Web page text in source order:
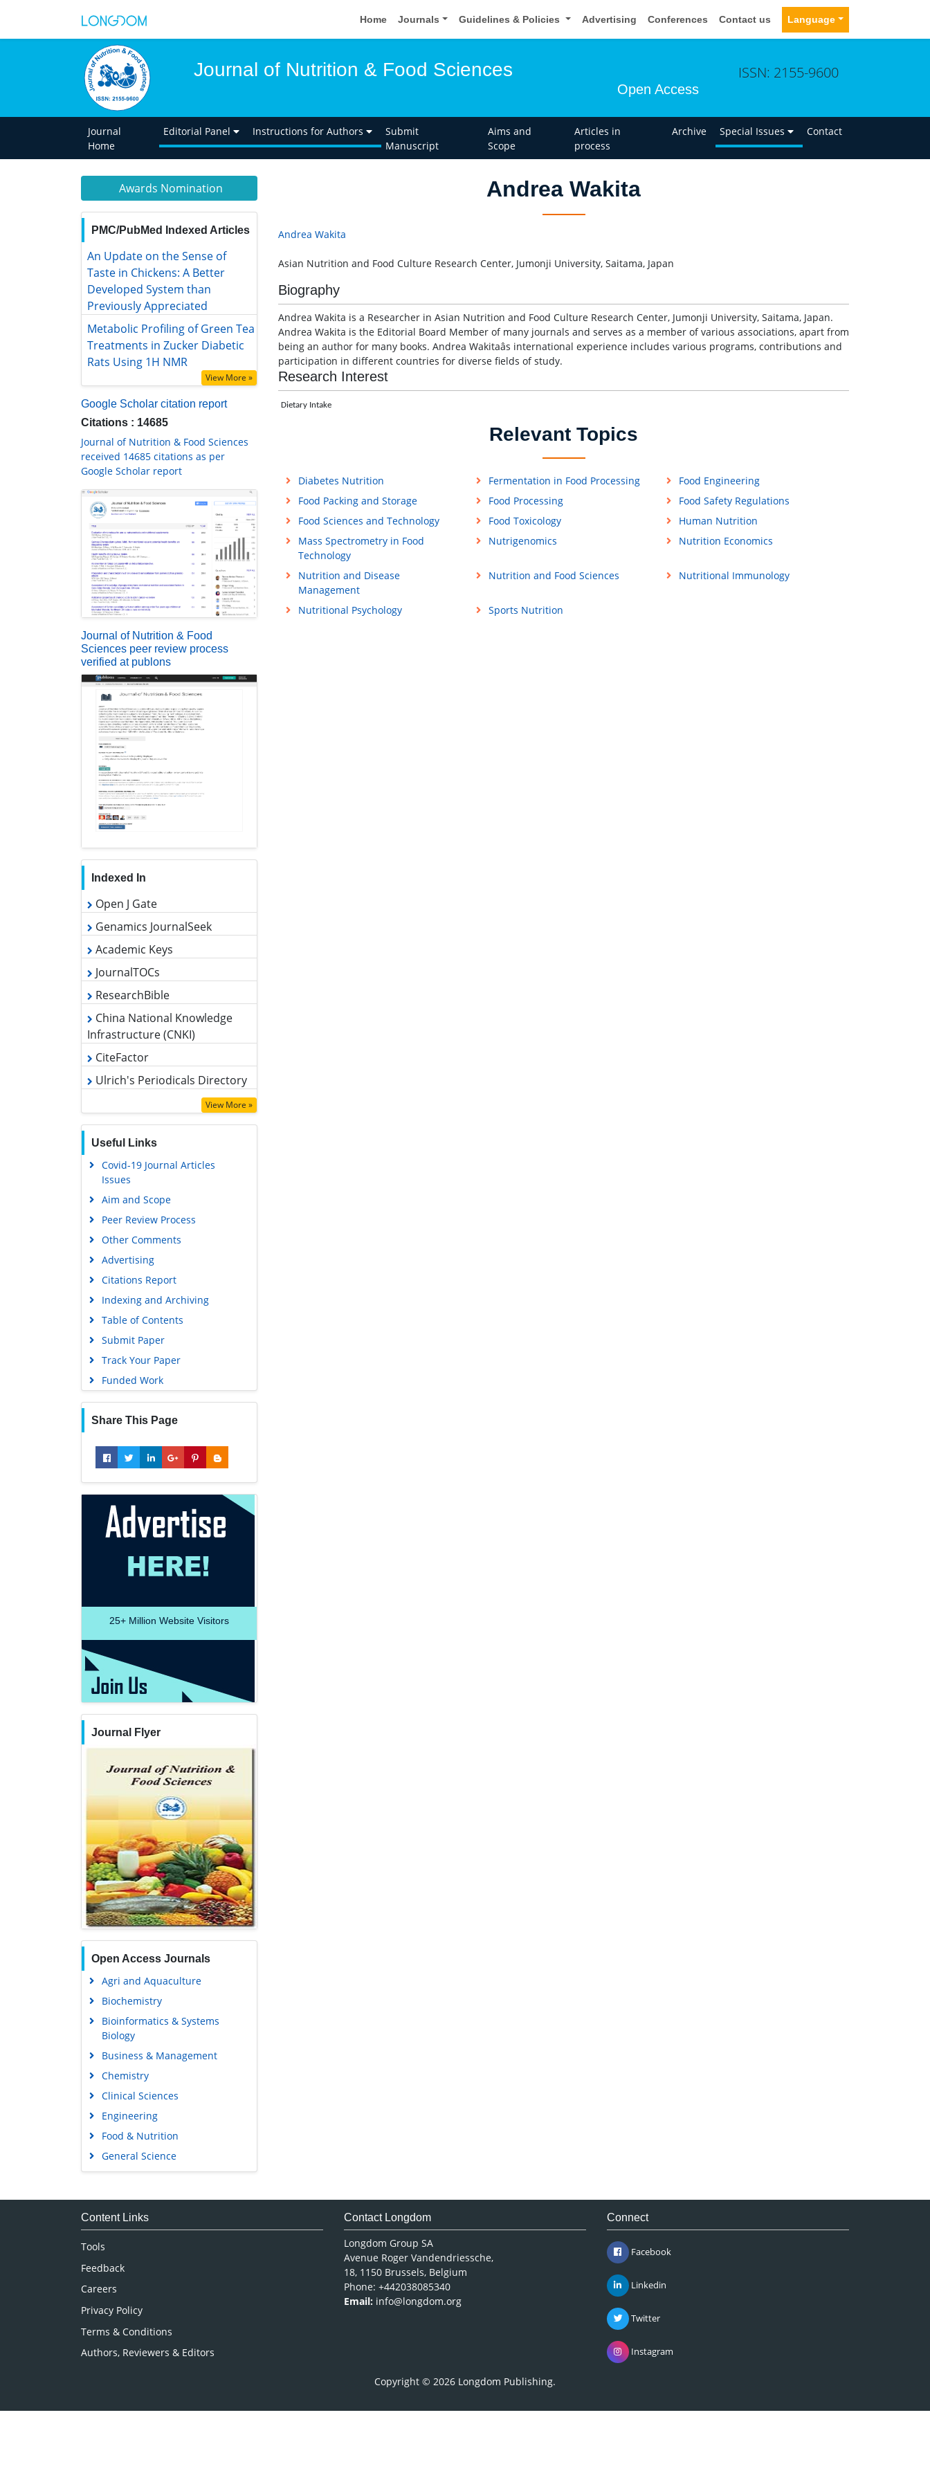
Home Journals Guidelines & Policies Advertising Conferences Contact us Language
Journal of Nutrition & Food Sciences
Open Access
ISSN: 2155-9600
Journal
Home
Editorial Panel Instructions for Authors
Submit
Manuscript
Aims and
Scope
Articles in
process
Archive Special Issues Contact
Awards Nomination
PMC/PubMed Indexed Articles
An Update on the Sense of Taste in
Chickens: A Better Developed
System than Previously
Appreciated
Treatments in Zucker Diabetic Rats
Using 1H NMR
Google Scholar citation report
Citations : 14685
Journal of Nutrition & Food Sciences
received 14685 citations as per
Google Scholar report
Journal of Nutrition & Food
Sciences peer review process
verified at publons
Indexed In
Genamics JournalSeek
Academic Keys
JournalTOCs
ResearchBible
China National Knowledge
Infrastructure (CNKI)
CiteFactor
Access to Global Online Research
in Agriculture (AGORA)
Hamdard University
EBSCO A-Z
OCLC- WorldCat
Scholarsteer
SWB online catalog
Education and Research
Euro Pub
Google Scholar
View More »
Useful Links
Covid-19 Journal Articles
Issues
Aim and Scope
Peer Review Process
Other Comments
Advertising
Citations Report
Indexing and Archiving
Table of Contents
Submit Paper
Track Your Paper
Funded Work
Share This Page
25+Million Website Visitors
Journal Flyer
Open Access Journals
Agri and Aquaculture
Biochemistry
Bioinformatics & Systems
Biology
Business & Management
Chemistry
Clinical Sciences
Engineering
Food & Nutrition
General Science
Genetics & Molecular Biology
Medical Sciences
Neuroscience & Psychology
Nursing & Health Care
Pharmaceutical Sciences
Andrea Wakita
Andrea Wakita
Asian Nutrition and Food Culture Research Center, Jumonji University, Saitama, Japan
Biography
Andrea Wakita is a Researcher in Asian Nutrition and Food Culture Research Center, Jumonji University, Saitama, Japan.
Andrea Wakita is the Editorial Board Member of many journals and serves as a member of various associations, apart from
being an author for many books. Andrea Wakitaâs international experience includes various programs, contributions and
participation in different countries for diverse fields of study.
Research Interest
Dietary Intake
Relevant Topics
Diabetes Nutrition Fermentation in Food Processing
Food Engineering
Food Packing and Storage
Food Processing
Food Safety Regulations
Food Sciences and Technology
Food Toxicology
Human Nutrition
Mass Spectrometry in Food
Technology
Nutrigenomics Nutrition Economics
Nutrition and Disease
Management
Nutrition and Food Sciences Nutritional Immunology
Nutritional Psychology Sports Nutrition
Content Links
Tools
Feedback
Careers
Privacy Policy
Terms & Conditions
Authors, Reviewers & Editors
Contact Longdom
Longdom Group SA
Avenue Roger Vandendriessche,
18, 1150 Brussels, Belgium
Phone: +442038085340
Email: info@longdom.org
Connect